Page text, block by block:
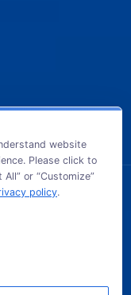
website
Please click to
or “Customize”
policy.